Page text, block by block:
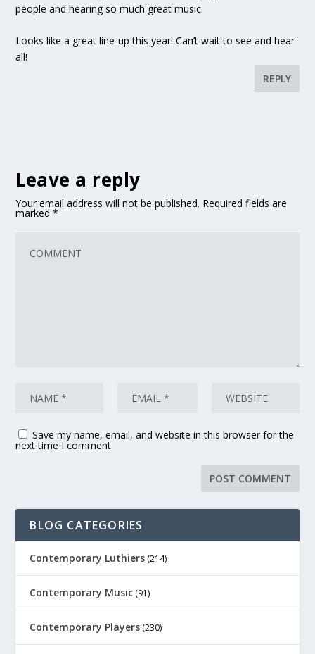
people and hearing so much great music.
Looks like a great line-up this year! Can’t wait to see and hear
all!
REPLY
Leave a reply
Your email address will not be published. Required fields are
marked*
Save my name, email, and website in this browser for the
next time I comment.
BLOG CATEGORIES
Contemporary Luthiers (214)
Contemporary Music (91)
Contemporary Players (230)